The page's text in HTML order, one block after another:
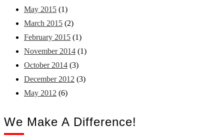
May 2015 (1)
March 2015 (2)
February 2015 (1)
November 2014 (1)
October 2014 (3)
December 2012 (3)
May 2012 (6)
We Make A Difference!